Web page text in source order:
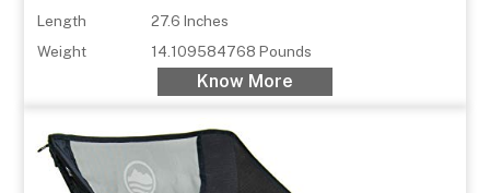
Length
27.6 Inches
Weight
14.109584768 Pounds
Know More